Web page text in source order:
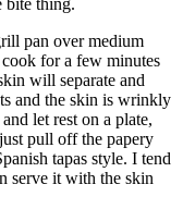
bite thing.
pan over medium
for a few minutes
will separate and
and the skin is wrinkly
let rest on a plate,
pull off the papery
tapas style. I tend
serve it with the skin